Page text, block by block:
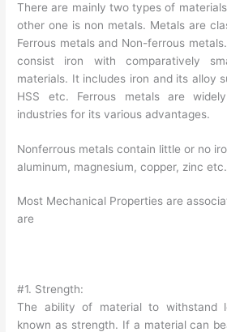
There are mainly two types of
other one is non metals. Metals are
Ferrous metals and Non-ferrous
consist iron with comparatively
materials. It includes iron and its alloy
HSS etc. Ferrous metals are
industries for its various advantages.
Nonferrous metals contain little or no
aluminum, magnesium, copper, zinc etc.
Most Mechanical Properties are
are
#1. Strength:
The ability of material to withstand
known as strength. If a material can